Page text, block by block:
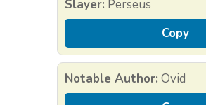
Slayer: Perseus
Copy
Notable Author: Ovid